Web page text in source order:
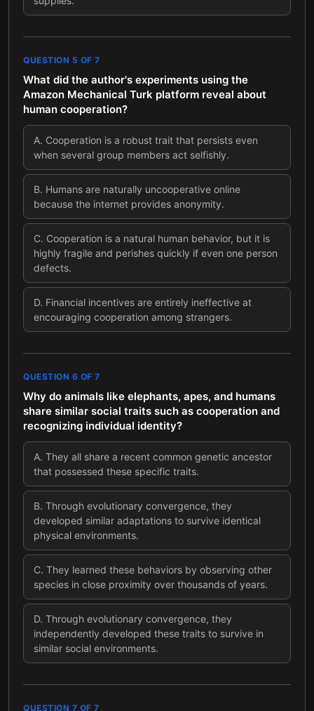
QUESTION 5 OF 7
What did the author's experiments using the
Amazon Mechanical Turk platform reveal about
human cooperation?
A. Cooperation is a robust trait that persists even
when several group members act selfishly.
B. Humans are naturally uncooperative online
because the internet provides anonymity.
C. Cooperation is a natural human behavior, but it is
highly fragile and perishes quickly if even one person
defects.
D. Financial incentives are entirely ineffective at
encouraging cooperation among strangers.
QUESTION 6 OF 7
Why do animals like elephants, apes, and humans
share similar social traits such as cooperation and
recognizing individual identity?
A. They all share a recent common genetic ancestor
that possessed these specific traits.
B. Through evolutionary convergence, they
developed similar adaptations to survive identical
physical environments.
C. They learned these behaviors by observing other
species in close proximity over thousands of years.
D. Through evolutionary convergence, they
independently developed these traits to survive in
similar social environments.
QUESTION 7 OF 7